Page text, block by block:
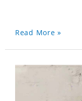
Read More »